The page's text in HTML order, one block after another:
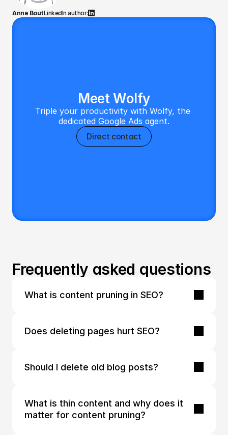
Anne BoutLinkedIn author:
Meet Wolfy
Triple your productivity with Wolfy, the
dedicated Google Ads agent.
Direct contact
Frequently asked questions
What is content pruning in SEO?
Does deleting pages hurt SEO?
Should I delete old blog posts?
What is thin content and why does it
matter for content pruning?